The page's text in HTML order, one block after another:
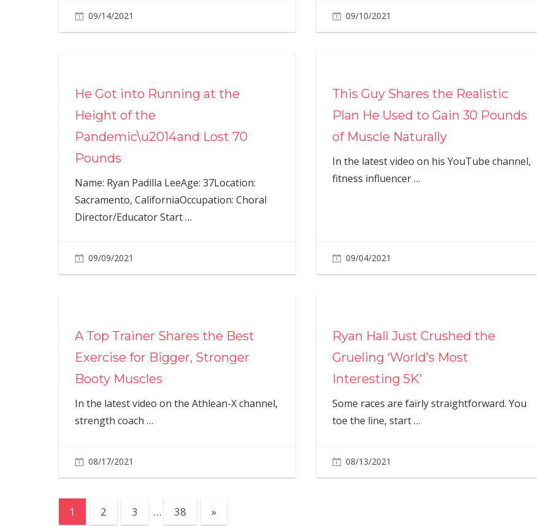
09/14/2021 09/10/2021
He Got into Running at the
Height of the
Pandemic\u2014and Lost 70
Pounds
Name: Ryan Padilla LeeAge: 37Location:
Sacramento, CaliforniaOccupation: Choral
Director/Educator Start…
09/09/2021
This Guy Shares the Realistic
Plan He Used to Gain 30 Pounds
of Muscle Naturally
In the latest video on his YouTube channel,
fitness influencer…
09/04/2021
A Top Trainer Shares the Best
Exercise for Bigger, Stronger
Booty Muscles
In the latest video on the Athlean-X channel,
strength coach …
08/17/2021
Ryan Hall Just Crushed the
Grueling ‘World’s Most
Interesting 5K’
Some races are fairly straightforward. You
toe the line, start…
08/13/2021
Posts
1 2 3 … 38
Next
»